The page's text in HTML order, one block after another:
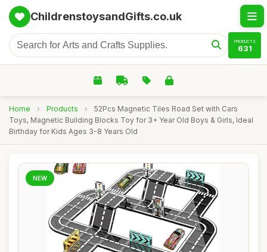
ChildrenstoysandGifts.co.uk
PRODUCTS
631
Home › Products ›
52Pcs Magnetic Tiles Road Set with Cars
Toys, Magnetic Building Blocks Toy for 3+ Year Old Boys & Girls, Ideal
Birthday for Kids Ages 3-8 Years Old
NEW